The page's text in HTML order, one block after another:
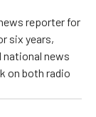
reporter for
six years,
national news
on both radio